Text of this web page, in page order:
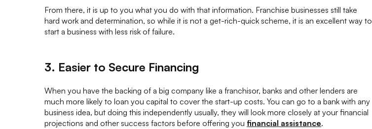
From there, it is up to you what you do with that information. Franchise businesses still take
hard work and determination, so while it is not a get-rich-quick scheme, it is an excellent way to
start a business with less risk of failure.
3. Easier to Secure Financing
When you have the backing of a big company like a franchisor, banks and other lenders are
much more likely to loan you capital to cover the start-up costs. You can go to a bank with any
business idea, but doing this independently usually, they will look more closely at your financial
projections and other success factors before offering you financial assistance.